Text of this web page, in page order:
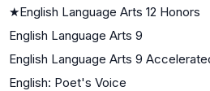
★English Language Arts 12 Honors
English Language Arts 9
English Language Arts 9
English: Poet's Voice